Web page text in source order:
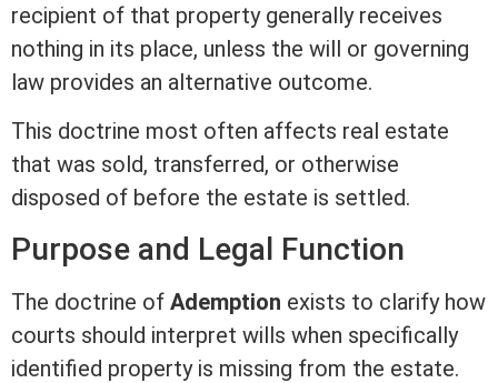
recipient of that property generally receives
nothing in its place, unless the will or governing
law provides an alternative outcome.
This doctrine most often affects real estate
that was sold, transferred, or otherwise
disposed of before the estate is settled.
Purpose and Legal Function
The doctrine of Ademption exists to clarify how
courts should interpret wills when specifically
identified property is missing from the estate.